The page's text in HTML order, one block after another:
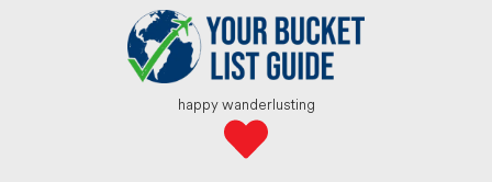
happy wanderlusting